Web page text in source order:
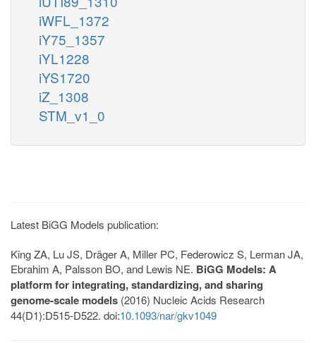
iWFL_1372
iY75_1357
iYL1228
iYS1720
iZ_1308
STM_v1_0
Latest BiGG Models publication:
King ZA, Lu JS, Dräger A, Miller PC, Federowicz S, Lerman JA,
Ebrahim A, Palsson BO, and Lewis NE. BiGG Models: A
platform for integrating, standardizing, and sharing
genome-scale models (2016) Nucleic Acids Research
44(D1):D515-D522. doi:10.1093/nar/gkv1049